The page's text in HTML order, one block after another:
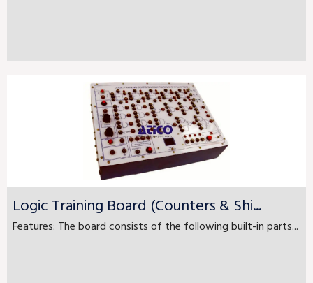
Logic Training Board (Counters & Shi...
Features: The board consists of the following built-in parts...